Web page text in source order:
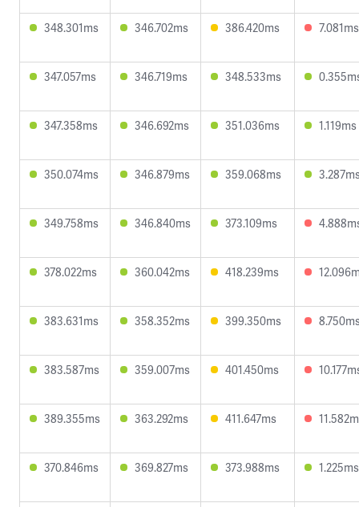
348.301ms 346.702ms 386.420ms 7.081ms
347.057ms 346.719ms 348.533ms
347.358ms 346.692ms 351.036ms 1.119ms
350.074ms 346.879ms 359.068ms
349.758ms 346.840ms 373.109ms
378.022ms 360.042ms 418.239ms
383.631ms 358.352ms 399.350ms
383.587ms 359.007ms 401.450ms
389.355ms 363.292ms 411.647ms
370.846ms 369.827ms 373.988ms 1.225ms